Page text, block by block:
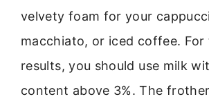
velvety foam for your
macchiato, or iced coffee. For
results, you should use milk
content above 3%. The